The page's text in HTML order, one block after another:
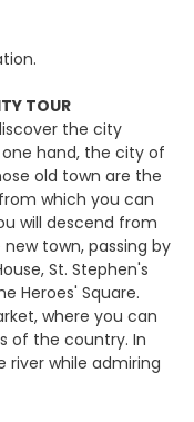
TOUR
the city
hand, the city of
old town are the
which you can
will descend from
town, passing by
St. Stephen's
Heroes' Square.
where you can
of the country. In
river while admiring